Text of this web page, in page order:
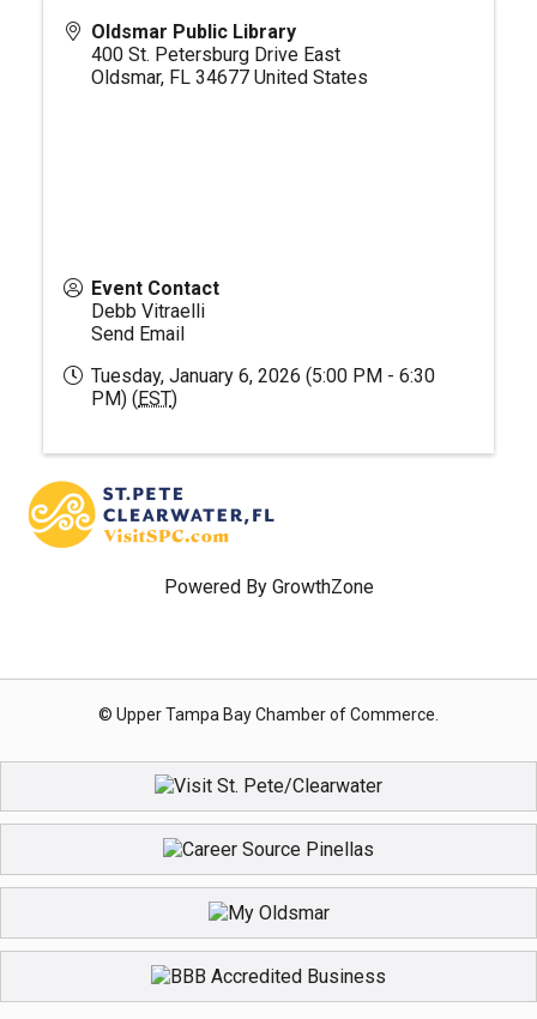
Oldsmar Public Library
400 St. Petersburg Drive East
Oldsmar, FL 34677 United States
Event Contact
Debb Vitraelli
Send Email
Tuesday, January 6, 2026 (5:00 PM - 6:30
PM) (EST)
Powered By GrowthZone
© Upper Tampa Bay Chamber of Commerce.